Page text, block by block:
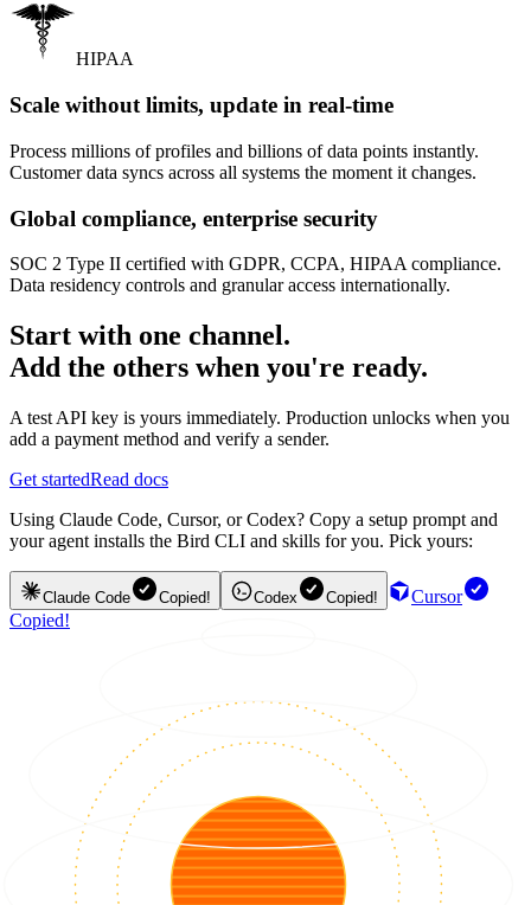
HIPAA
Scale without limits, update in real-time
Process millions of profiles and billions of data points instantly.
Customer data syncs across all systems the moment it changes.
Global compliance, enterprise security
SOC 2 Type II certified with GDPR, CCPA, HIPAA compliance.
Data residency controls and granular access internationally.
Start with one channel.
Add the others when you're ready.
A test API key is yours immediately. Production unlocks when you
add a payment method and verify a sender.
Get startedRead docs
Using Claude Code, Cursor, or Codex? Copy a setup prompt and
your agent installs the Bird CLI and skills for you. Pick yours:
Claude Code Copied! Codex Copied!
Cursor
Copied!